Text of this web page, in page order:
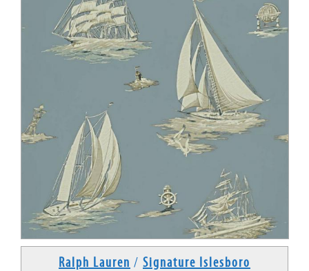
Ralph Lauren / Signature Islesboro